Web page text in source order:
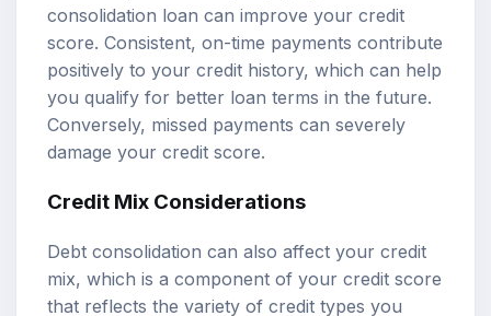
consolidation loan can improve your credit
score. Consistent, on-time payments contribute
positively to your credit history, which can help
you qualify for better loan terms in the future.
Conversely, missed payments can severely
damage your credit score.
Credit Mix Considerations
Debt consolidation can also affect your credit
mix, which is a component of your credit score
that reflects the variety of credit types you